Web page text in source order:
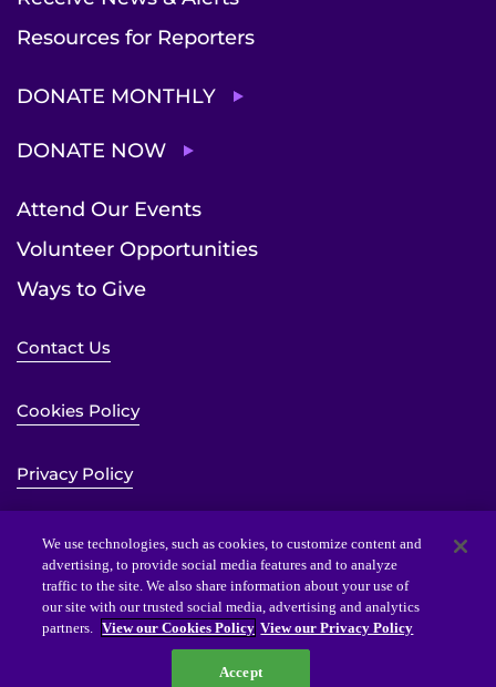
Resources for Reporters
DONATE MONTHLY
DONATE NOW
Attend Our Events
Volunteer Opportunities
Ways to Give
Contact Us
Cookies Policy
Privacy Policy
Sitemap
Website Accessibility Statement
We use technologies, such as cookies, to customize content and
advertising, to provide social media features and to analyze
traffic to the site. We also share information about your use of
our site with our trusted social media, advertising and analytics
partners. View our Cookies Policy View our Privacy Policy
Accept